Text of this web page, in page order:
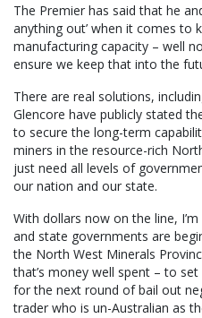
The Premier has said that he
anything out’ when it comes to
manufacturing capacity – well
ensure we keep that into the
There are real solutions,
Glencore have publicly stated
to secure the long-term
miners in the resource-rich
just need all levels of
our nation and our state.
With dollars now on the line,
and state governments are
the North West Minerals
that’s money well spent – to
for the next round of bail out
trader who is un-Australian as